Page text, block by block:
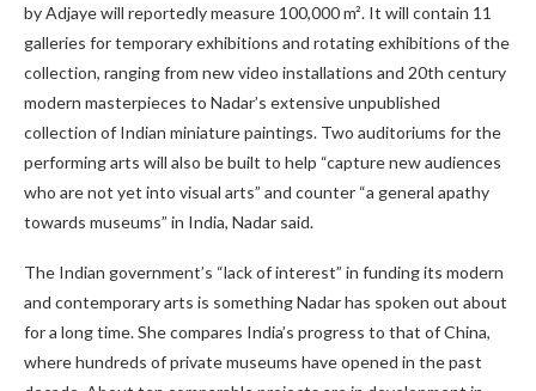
by Adjaye will reportedly measure 100,000 m². It will contain 11
galleries for temporary exhibitions and rotating exhibitions of the
collection, ranging from new video installations and 20th century
modern masterpieces to Nadar’s extensive unpublished
collection of Indian miniature paintings. Two auditoriums for the
performing arts will also be built to help “capture new audiences
who are not yet into visual arts” and counter “a general apathy
towards museums” in India, Nadar said.
The Indian government’s “lack of interest” in funding its modern
and contemporary arts is something Nadar has spoken out about
for a long time. She compares India’s progress to that of China,
where hundreds of private museums have opened in the past